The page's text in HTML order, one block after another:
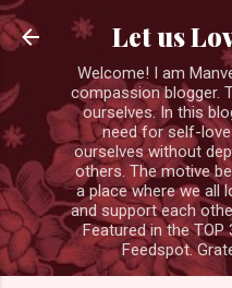
Skip
Let us
Welcome! I am
compassion blogger.
ourselves. In this
need for self-
ourselves without
others. The motive
a place where we all
and support each
Featured in the TOP
Feedspot.